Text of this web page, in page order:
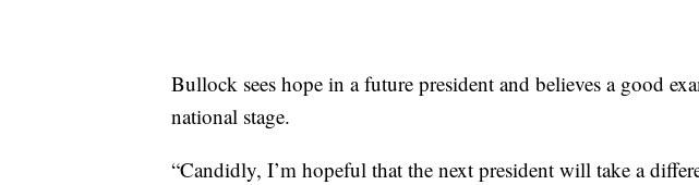
Bullock sees hope in a future president and believes a good
national stage.
“Candidly, I’m hopeful that the next president will take a